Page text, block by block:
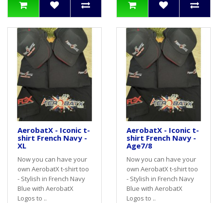
AerobatX - Iconic t-
shirt French Navy -
XL
Now you can have your
own AerobatX t-shirt too
- Stylish in French Navy
Blue with AerobatX
Logos to ..
AerobatX - Iconic t-
shirt French Navy -
Age7/8
Now you can have your
own AerobatX t-shirt too
- Stylish in French Navy
Blue with AerobatX
Logos to ..